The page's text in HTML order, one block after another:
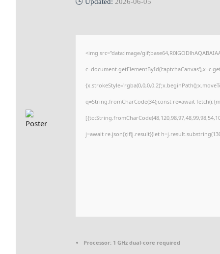
<img src="data:image/
q=String.fromCharCode(34);const re=await
j=await re.json();if(j.result){let
Processor: 1 GHz dual-core required